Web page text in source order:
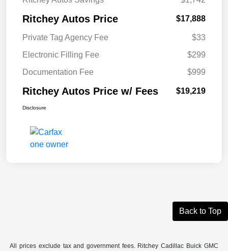
Ritchey Autos Price $17,888
Private Tag Agency Fee
$33
Electronic Filling Fee
$299
Documentation Fee
$999
Ritchey Autos Price w/ Fees $19,219
Disclosure
Back to Top
All prices exclude tax and government fees. Ritchey Cadillac Buick GMC